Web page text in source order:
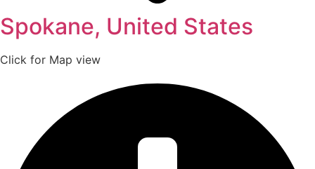
Spokane, United States
Click for Map view